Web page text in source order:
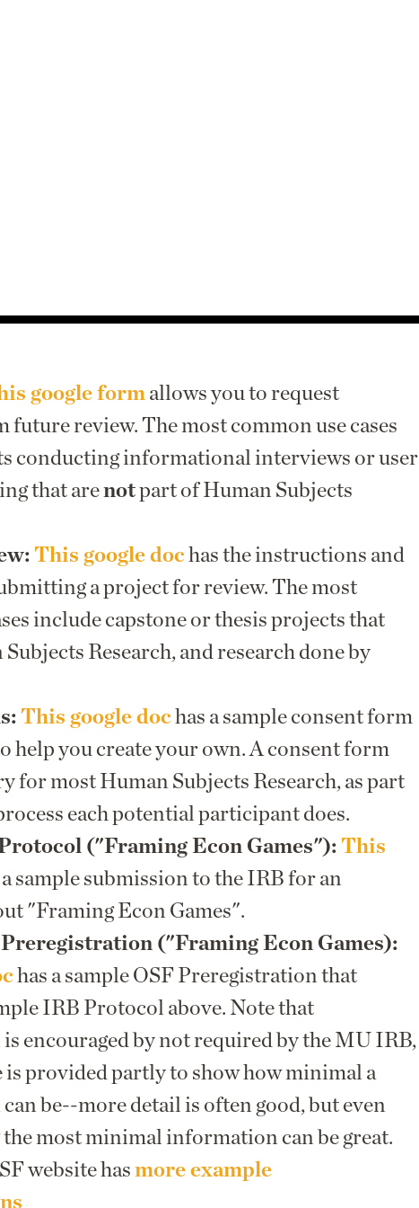
google form allows you to request
future review. The most common use cases
conducting informational interviews or user
that arenotpart of Human Subjects
This google doc has the instructions and
a project for review. The most
include capstone or thesis projects that
Research, and research done by
This google doc has a sample consent form
help you create your own. A consent form
for most Human Subjects Research, as part
each potential participant does.
("Framing Econ Games"): This
a sample submission to the IRB for an
"Framing Econ Games".
("Framing Econ Games):
has a sample OSF Preregistration that
IRB Protocol above. Note that
encouraged by not required by the MU IRB,
is provided partly to show how minimal a
be--more detail is often good, but even
most minimal information can be great.
website has more example